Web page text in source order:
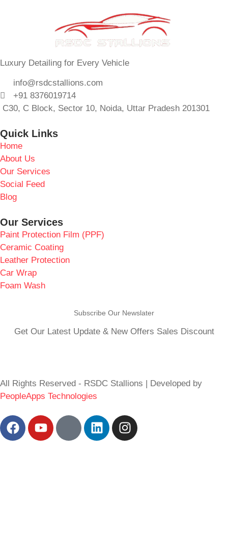
Luxury Detailing for Every Vehicle
info@rsdcstallions.com
+91 8376019714
C30, C Block, Sector 10, Noida, Uttar Pradesh 201301
Quick Links
Home
About Us
Our Services
Social Feed
Blog
Our Services
Paint Protection Film (PPF)
Ceramic Coating
Leather Protection
Car Wrap
Foam Wash
Subscribe Our Newslater
Get Our Latest Update & New Offers Sales Discount
All Rights Reserved - RSDC Stallions | Developed by
PeopleApps Technologies